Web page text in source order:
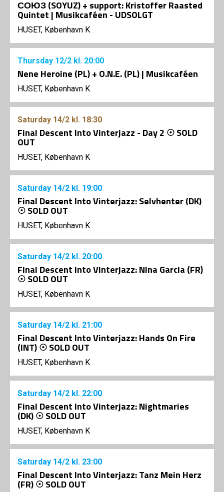
СОЮЗ (SOYUZ) + support: Kristoffer Raasted
Quintet | Musikcaféen - UDSOLGT
HUSET, København K
Thursday 12/2 kl. 20:00
Nene Heroine (PL) + O.N.E. (PL) | Musikcaféen
HUSET, København K
Saturday 14/2 kl. 18:30
Final Descent Into Vinterjazz - Day 2 ☉ SOLD
OUT
HUSET, København K
Saturday 14/2 kl. 19:00
Final Descent Into Vinterjazz: Selvhenter (DK)
☉ SOLD OUT
HUSET, København K
Saturday 14/2 kl. 20:00
Final Descent Into Vinterjazz: Nina Garcia (FR)
☉ SOLD OUT
HUSET, København K
Saturday 14/2 kl. 21:00
Final Descent Into Vinterjazz: Hands On Fire
(INT) ☉ SOLD OUT
HUSET, København K
Saturday 14/2 kl. 22:00
Final Descent Into Vinterjazz: Nightmaries
(DK) ☉ SOLD OUT
HUSET, København K
Saturday 14/2 kl. 23:00
Final Descent Into Vinterjazz: Tanz Mein Herz
(FR) ☉ SOLD OUT